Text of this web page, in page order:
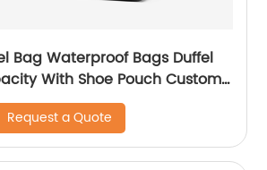
Bag Waterproof Bags Duffel
With Shoe Pouch Custom
And Wet Separation
Request a Quote